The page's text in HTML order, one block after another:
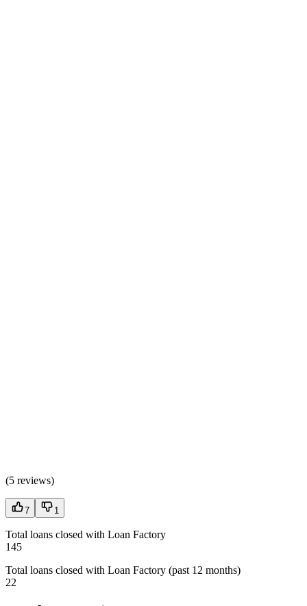
(5 reviews)
7 1
Total loans closed with Loan Factory
145
Total loans closed with Loan Factory (past 12 months)
22